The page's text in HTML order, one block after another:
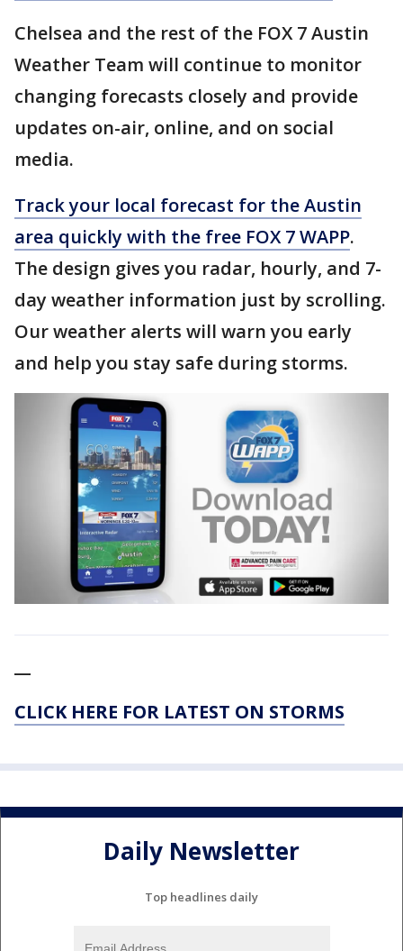
Chelsea and the rest of the FOX 7 Austin
Weather Team will continue to monitor
changing forecasts closely and provide
updates on-air, online, and on social
media.
Track your local forecast for the Austin
area quickly with the free FOX 7 WAPP.
The design gives you radar, hourly, and 7-
day weather information just by scrolling.
Our weather alerts will warn you early
and help you stay safe during storms.
CLICK HERE FOR LATEST ON STORMS
Daily Newsletter
Top headlines daily